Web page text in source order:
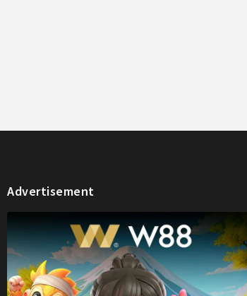
Advertisement